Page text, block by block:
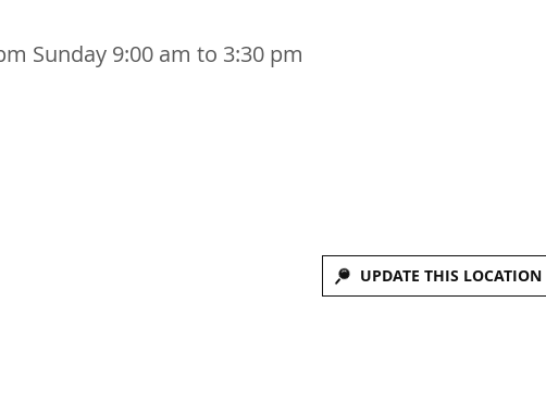
Sunday 9:00 am to 3:30 pm
UPDATE THIS LOCATION